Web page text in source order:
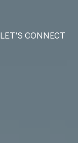
LET'S CONNECT